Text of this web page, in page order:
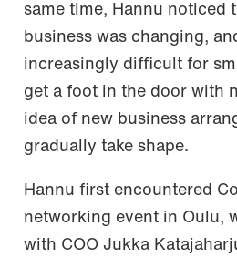
same time, Hannu noticed
business was changing,
increasingly difficult for
get a foot in the door with
idea of new business
gradually take shape.
Hannu first encountered
networking event in Oulu,
with COO Jukka